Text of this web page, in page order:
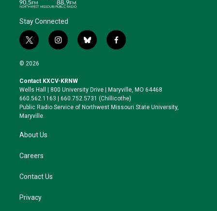
Stay Connected
t
w
i
t
e
r
i
n
a
g
r
a
b
l
k
y
f
a
o
o
k
© 2026
Contact KXCV-KRNW
Wells Hall | 800 University Drive | Maryville, MO 64468
660.562.1163 | 660.752.5731 (Chillicothe)
Public Radio Service of Northwest Missouri State University,
Maryville.
About Us
Careers
Contact Us
Privacy